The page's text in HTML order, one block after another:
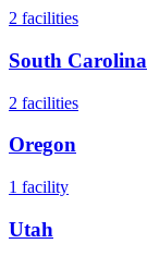
2 facilities
South Carolina
2 facilities
Oregon
1 facility
Utah